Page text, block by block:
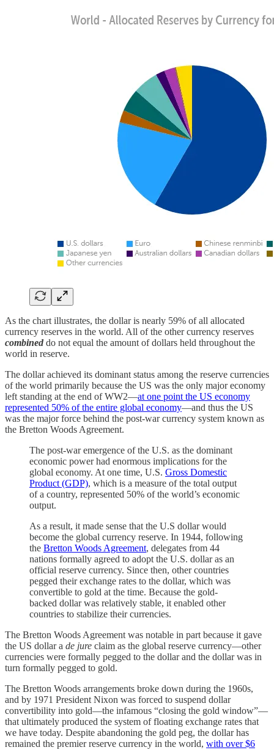
As the chart illustrates, the dollar is nearly 59% of all allocated
currency reserves in the world. All of the other currency reserves
combined do not equal the amount of dollars held throughout the
world in reserve.
The dollar achieved its dominant status among the reserve currencies
of the world primarily because the US was the only major economy
left standing at the end of WW2—at one point the US economy
represented 50% of the entire global economy—and thus the US
was the major force behind the post-war currency system known as
the Bretton Woods Agreement.
The post-war emergence of the U.S. as the dominant
economic power had enormous implications for the
global economy. At one time, U.S. Gross Domestic
Product (GDP), which is a measure of the total output
of a country, represented 50% of the world’s economic
output.
As a result, it made sense that the U.S dollar would
become the global currency reserve. In 1944, following
the Bretton Woods Agreement, delegates from 44
nations formally agreed to adopt the U.S. dollar as an
official reserve currency. Since then, other countries
pegged their exchange rates to the dollar, which was
convertible to gold at the time. Because the gold-
backed dollar was relatively stable, it enabled other
countries to stabilize their currencies.
The Bretton Woods Agreement was notable in part because it gave
the US dollar a de jure claim as the global reserve currency—other
currencies were formally pegged to the dollar and the dollar was in
turn formally pegged to gold.
The Bretton Woods arrangements broke down during the 1960s,
and by 1971 President Nixon was forced to suspend dollar
convertibility into gold—the infamous “closing the gold window”—
that ultimately produced the system of floating exchange rates that
we have today. Despite abandoning the gold peg, the dollar has
remained the premier reserve currency in the world, with over $6